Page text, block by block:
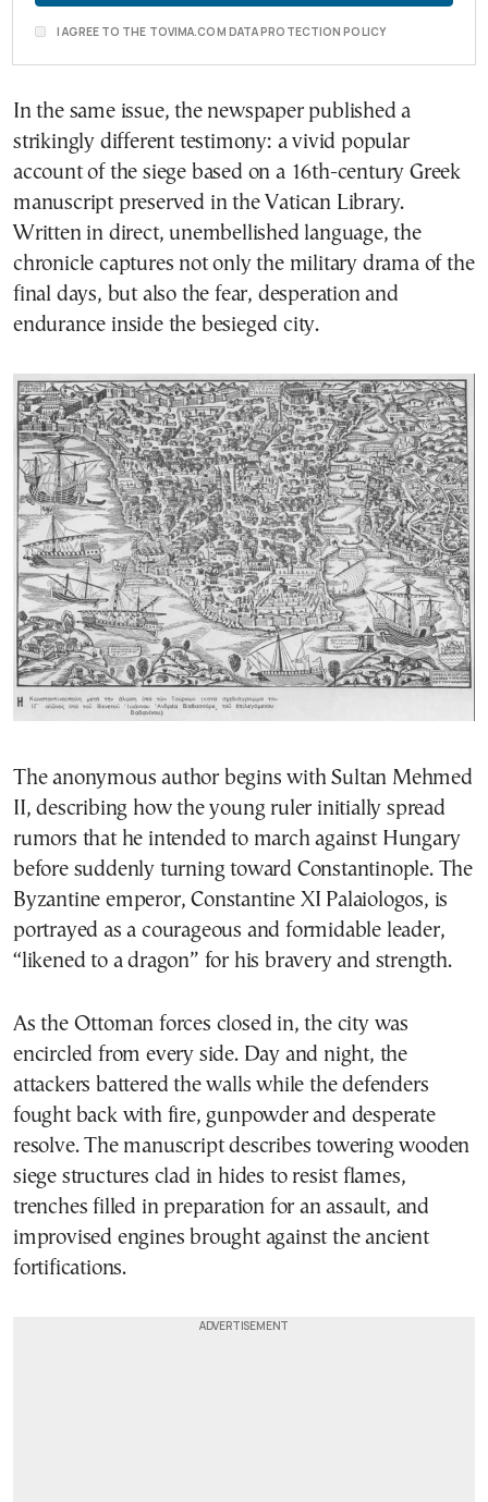
I AGREE TO THE TOVIMA.COM DATA PROTECTION POLICY
In the same issue, the newspaper published a
strikingly different testimony: a vivid popular
account of the siege based on a 16th-century Greek
manuscript preserved in the Vatican Library.
Written in direct, unembellished language, the
chronicle captures not only the military drama of the
final days, but also the fear, desperation and
endurance inside the besieged city.
The anonymous author begins with Sultan Mehmed
II, describing how the young ruler initially spread
rumors that he intended to march against Hungary
before suddenly turning toward Constantinople. The
Byzantine emperor, Constantine XI Palaiologos, is
portrayed as a courageous and formidable leader,
“likened to a dragon” for his bravery and strength.
As the Ottoman forces closed in, the city was
encircled from every side. Day and night, the
attackers battered the walls while the defenders
fought back with fire, gunpowder and desperate
resolve. The manuscript describes towering wooden
siege structures clad in hides to resist flames,
trenches filled in preparation for an assault, and
improvised engines brought against the ancient
fortifications.